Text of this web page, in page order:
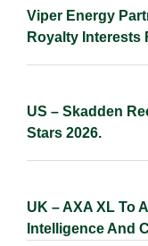
Viper Energy
Royalty Interests
US – Skadden
Stars 2026.
UK – AXA XL To
Intelligence And